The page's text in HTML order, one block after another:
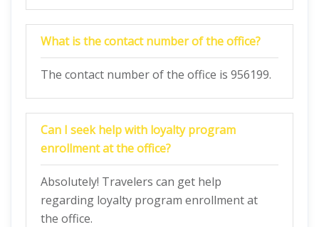
What is the contact number of the office?
The contact number of the office is 956199.
Can I seek help with loyalty program
enrollment at the office?
Absolutely! Travelers can get help
regarding loyalty program enrollment at
the office.